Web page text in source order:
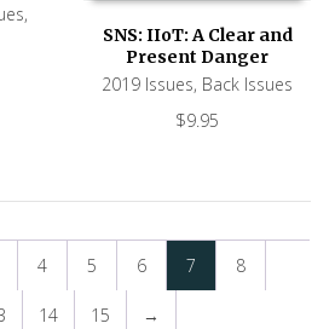
,
SNS: IIoT: A Clear and
Present Danger
2019 Issues, Back Issues
$9.95
4 5 6 7 8
14 15 →